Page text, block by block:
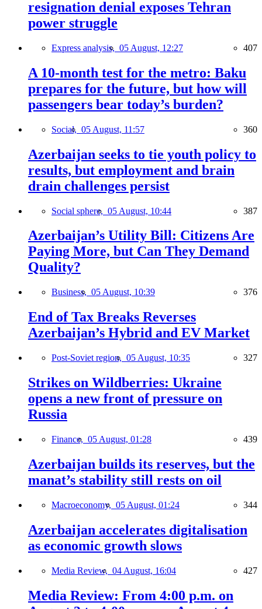
resignation denial exposes Tehran
power struggle
Express analysis, 05 August, 12:27 407
A 10-month test for the metro: Baku
prepares for the future, but how will
passengers bear today’s burden?
Social, 05 August, 11:57 360
Azerbaijan seeks to tie youth policy to
results, but employment and brain
drain challenges persist
Social sphere, 05 August, 10:44 387
Azerbaijan’s Utility Bill: Citizens Are
Paying More, but Can They Demand
Quality?
Business, 05 August, 10:39 376
End of Tax Breaks Reverses
Azerbaijan’s Hybrid and EV Market
Post-Soviet region, 05 August, 10:35 327
Strikes on Wildberries: Ukraine
opens a new front of pressure on
Russia
Finance, 05 August, 01:28 439
Azerbaijan builds its reserves, but the
manat’s stability still rests on oil
Macroeconomy, 05 August, 01:24 344
Azerbaijan accelerates digitalisation
as economic growth slows
Media Review, 04 August, 16:04 427
Media Review: From 4:00 p.m. on